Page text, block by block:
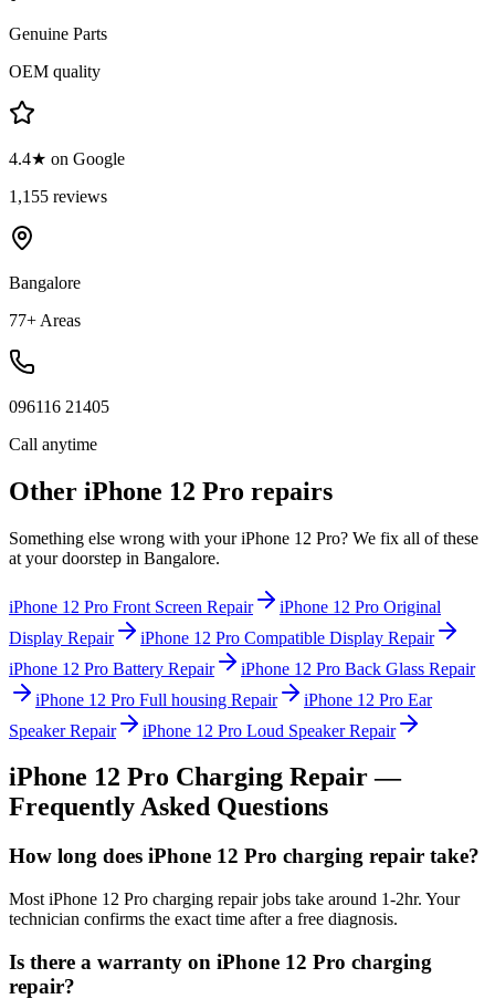
Genuine Parts
OEM quality
4.4★ on Google
1,155 reviews
Bangalore
77+ Areas
096116 21405
Call anytime
Other iPhone 12 Pro repairs
Something else wrong with youriPhone 12 Pro? We fix all of these
at your doorstep in Bangalore.
iPhone 12 Pro Front Screen Repair iPhone 12 Pro Original
Display Repair
iPhone 12 Pro Compatible Display Repair
iPhone 12 Pro Battery Repair iPhone 12 Pro Back Glass Repair
iPhone 12 Pro Full housing Repair iPhone 12 Pro Ear
Speaker Repair
iPhone 12 Pro Loud Speaker Repair
iPhone 12 Pro Charging Repair—
Frequently Asked Questions
How long does iPhone 12 Pro charging repair take?
Most iPhone 12 Pro charging repair jobs take around 1-2hr. Your
technician confirms the exact time after a free diagnosis.
Is there a warranty on iPhone 12 Pro charging
repair?